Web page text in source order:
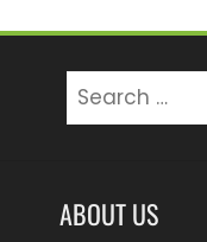
for:
ABOUT US